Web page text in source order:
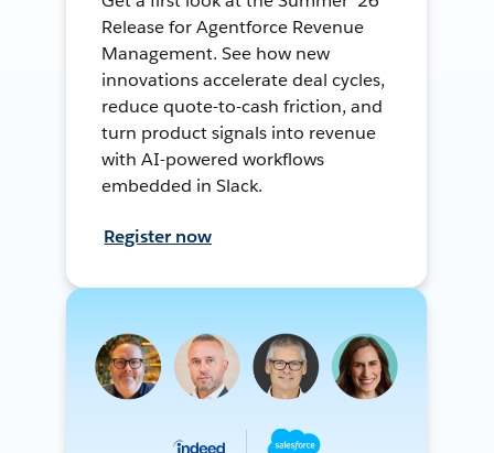
Release for Agentforce Revenue
Management. See how new
innovations accelerate deal cycles,
reduce quote-to-cash friction, and
turn product signals into revenue
with AI-powered workflows
embedded in Slack.
Register now